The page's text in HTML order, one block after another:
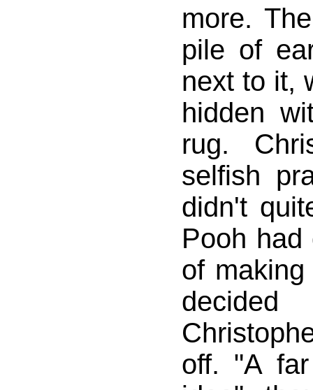
more.
pile of
next to it,
hidden
rug.
selfish
didn't
Pooh had
of
off. "A